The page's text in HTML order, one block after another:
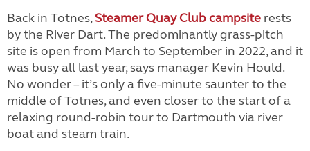
Back in Totnes,Steamer Quay Club campsite rests
by the River Dart. The predominantly grass-pitch
site is open from March to September in 2022, and it
was busy all last year, says manager Kevin Hould.
No wonder – it’s only a five-minute saunter to the
middle of Totnes, and even closer to the start of a
relaxing round-robin tour to Dartmouth via river
boat and steam train.